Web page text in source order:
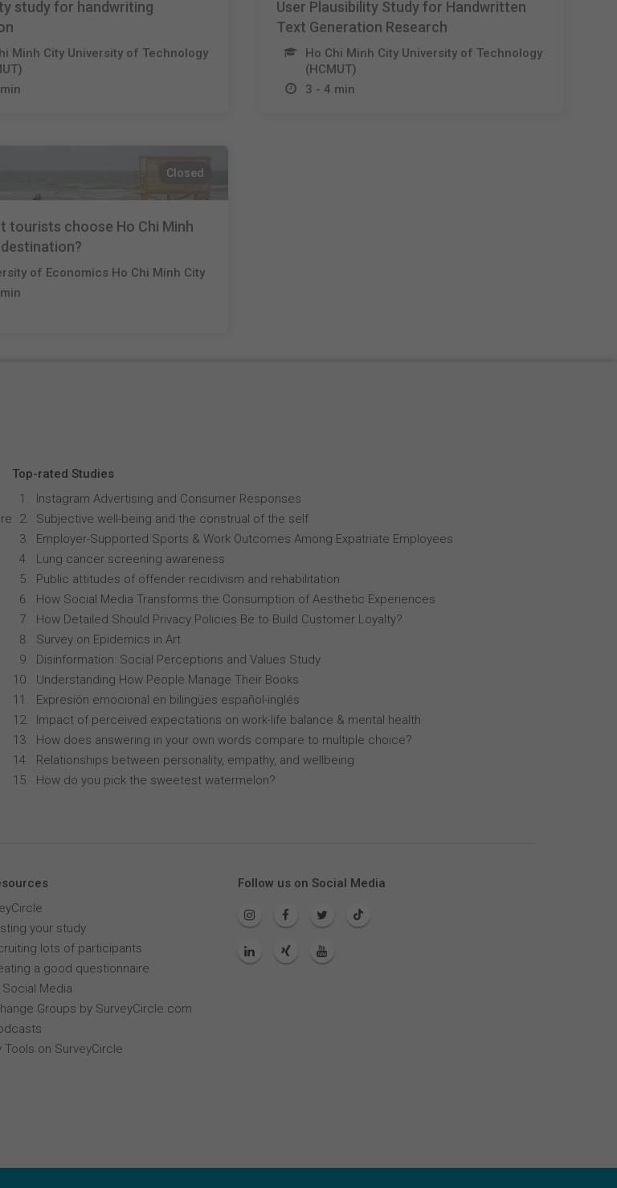
study for handwriting
Minh City University of Technology
User Plausibility Study for Handwritten
Text Generation Research
Ho Chi Minh City University of Technology
(HCMUT)
3 - 4 min
Closed
tourists choose Ho Chi Minh
of Economics Ho Chi Minh City
Top-rated Studies
Instagram Advertising and Consumer Responses
Subjective well-being and the construal of the self
Employer-Supported Sports & Work Outcomes Among Expatriate Employees
Lung cancer screening awareness
Public attitudes of offender recidivism and rehabilitation
How Social Media Transforms the Consumption of Aesthetic Experiences
How Detailed Should Privacy Policies Be to Build Customer Loyalty?
Survey on Epidemics in Art
Disinformation: Social Perceptions and Values Study
Understanding How People Manage Their Books
Expresión emocional en bilingües español-inglés
Impact of perceived expectations on work-life balance & mental health
How does answering in your own words compare to multiple choice?
Relationships between personality, empathy, and wellbeing
How do you pick the sweetest watermelon?
your study
lots of participants
a good questionnaire
Media
Groups by SurveyCircle.com
Tools on SurveyCircle
Follow us on Social Media